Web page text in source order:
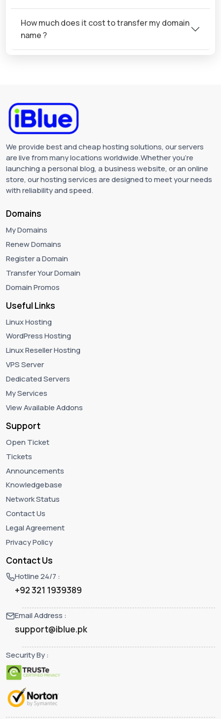
How much does it cost to transfer my domain
name ?
We provide best and cheap hosting solutions, our servers
are live from many locations worldwide.Whether you're
launching a personal blog, a business website, or an online
store, our hosting services are designed to meet your needs
with reliability and speed.
Domains
My Domains
Renew Domains
Register a Domain
Transfer Your Domain
Domain Promos
Useful Links
Linux Hosting
WordPress Hosting
Linux Reseller Hosting
VPS Server
Dedicated Servers
My Services
View Available Addons
Support
Open Ticket
Tickets
Announcements
Knowledgebase
Network Status
Contact Us
Legal Agreement
Privacy Policy
Contact Us
Hotline 24/7 :
+92 321 1939389
Email Address :
support@iblue.pk
Security By :